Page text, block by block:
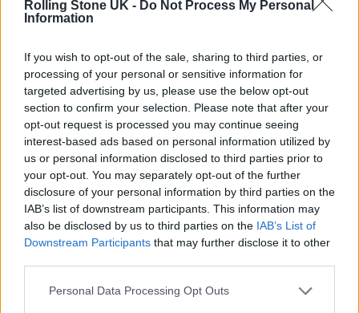
Rolling Stone UK - Do Not Process My Personal
Information
If you wish to opt-out of the sale, sharing to third parties, or
processing of your personal or sensitive information for
targeted advertising by us, please use the below opt-out
section to confirm your selection. Please note that after your
opt-out request is processed you may continue seeing
interest-based ads based on personal information utilized by
us or personal information disclosed to third parties prior to
your opt-out. You may separately opt-out of the further
disclosure of your personal information by third parties on the
IAB’s list of downstream participants. This information may
also be disclosed by us to third parties on the IAB’s List of
Downstream Participants that may further disclose it to other
Personal Data Processing Opt Outs
A post shared by Jack White (@officialjackwhite)
away,” due to “the anger he caused others